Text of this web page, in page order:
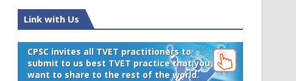
Link with Us
CPSC invites all TVET practitioners to
submit to us best TVET practice that you
want to share to the rest of the world.